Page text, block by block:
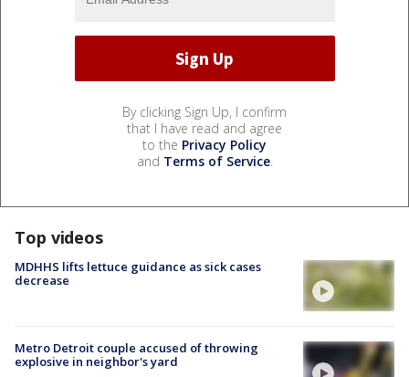
By clicking Sign Up, I confirm
that I have read and agree
to the Privacy Policy
and Terms of Service.
Top videos
MDHHS lifts lettuce guidance as sick cases
decrease
Metro Detroit couple accused of throwing
explosive in neighbor's yard